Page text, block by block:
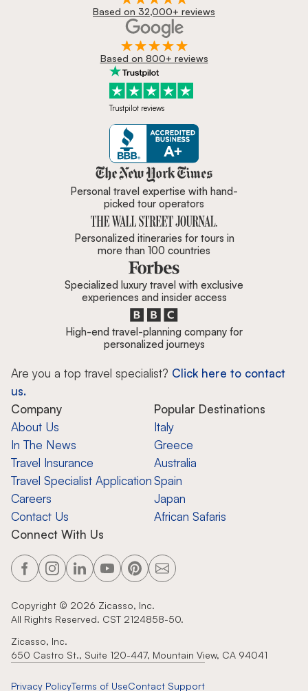
Based on 32,000+ reviews
Based on 800+ reviews
Trustpilot reviews
Zicasso is featured in New York
Personal travel expertise with hand-
picked tour operators
Personalized itineraries for tours in
more than 100 countries
Specialized luxury travel with exclusive
experiences and insider access
High-end travel-planning company for
personalized journeys
Are you a top travel specialist? Click here to contact
us.
Company
About Us
In The News
Travel Insurance
Travel Specialist Application
Careers
Contact Us
Popular Destinations
Italy
Greece
Australia
Spain
Japan
African Safaris
Connect With Us
Copyright © 2026 Zicasso, Inc.
All Rights Reserved. CST 2124858-50.
Zicasso, Inc.
650 Castro St., Suite 120-447, Mountain View, CA 94041
Privacy PolicyTerms of UseContact Support